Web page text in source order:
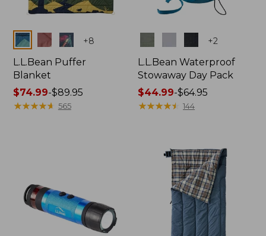
Colors +8
L.L.Bean Puffer
Blanket
Price
range
$74.99-$89.95
★★★★★
★★★★★ 565
+2
L.L.Bean Waterproof
Stowaway Day Pack
Price
range
$64.95
$44.99-$64.95
★★★★★
★★★★★ 144